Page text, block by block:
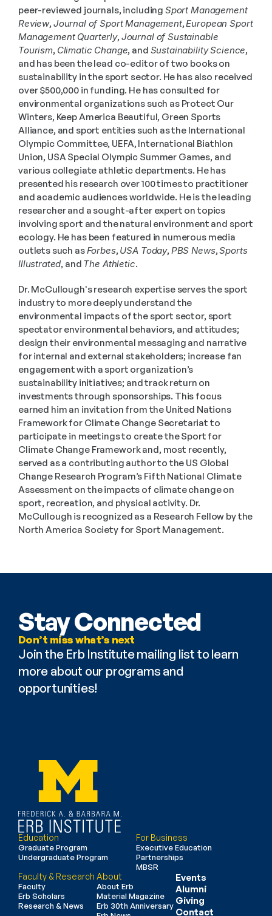
peer-reviewed journals, including Sport Management
Review, Journal of Sport Management, European Sport
Management Quarterly, Journal of Sustainable
Tourism, Climatic Change, and Sustainability Science,
and has been the lead co-editor of two books on
sustainability in the sport sector. He has also received
over $500,000 in funding. He has consulted for
environmental organizations such as Protect Our
Winters, Keep America Beautiful, Green Sports
Alliance, and sport entities such as the International
Olympic Committee, UEFA, International Biathlon
Union, USA Special Olympic Summer Games, and
various collegiate athletic departments. He has
presented his research over 100 times to practitioner
and academic audiences worldwide. He is the leading
researcher and a sought-after expert on topics
involving sport and the natural environment and sport
ecology. He has been featured in numerous media
outlets such as Forbes, USA Today, PBS News, Sports
Illustrated, and The Athletic.
Dr. McCullough's research expertise serves the sport
industry to more deeply understand the
environmental impacts of the sport sector, sport
spectator environmental behaviors, and attitudes;
design their environmental messaging and narrative
for internal and external stakeholders; increase fan
engagement with a sport organization’s
sustainability initiatives; and track return on
investments through sponsorships. This focus
earned him an invitation from the United Nations
Framework for Climate Change Secretariat to
participate in meetings to create the Sport for
Climate Change Framework and, most recently,
served as a contributing author to the US Global
Change Research Program’s Fifth National Climate
Assessment on the impacts of climate change on
sport, recreation, and physical activity. Dr.
McCullough is recognized as a Research Fellow by the
North America Society for Sport Management.
Stay Connected
Don’t miss what’s next
Join the Erb Institute mailing list to learn
more about our programs and
opportunities!
Education
Graduate Program
Undergraduate Program
For Business
Executive Education
Partnerships
MBSR
Faculty & Research
Faculty
Erb Scholars
Research & News
About
About Erb
Material Magazine
Erb 30th Anniversary
Events
Alumni
Giving
Contact